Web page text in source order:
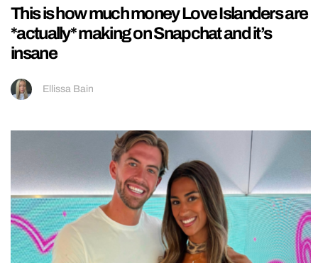
This is how much money Love Islanders are
*actually* making on Snapchat and it’s
insane
Ellissa Bain